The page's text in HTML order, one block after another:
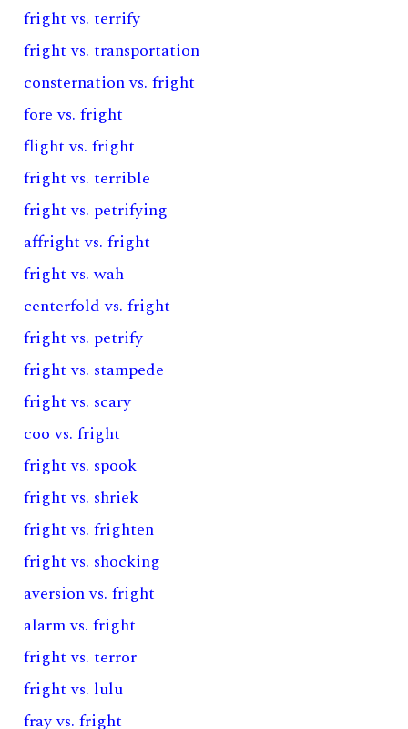
fright vs. terrify
fright vs. transportation
consternation vs. fright
fore vs. fright
flight vs. fright
fright vs. terrible
fright vs. petrifying
affright vs. fright
fright vs. wah
centerfold vs. fright
fright vs. petrify
fright vs. stampede
fright vs. scary
coo vs. fright
fright vs. spook
fright vs. shriek
fright vs. frighten
fright vs. shocking
aversion vs. fright
alarm vs. fright
fright vs. terror
fright vs. lulu
fray vs. fright